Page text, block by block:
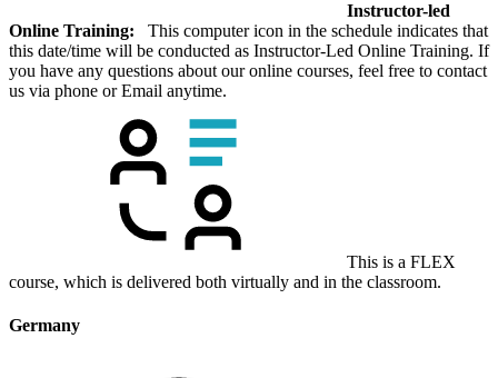
Instructor-led
Online Training: This computer icon in the schedule indicates that
this date/time will be conducted as Instructor-Led Online Training. If
you have any questions about our online courses, feel free to contact
us via phone or Email anytime.
This is a FLEX
course, which is delivered both virtually and in the classroom.
Germany